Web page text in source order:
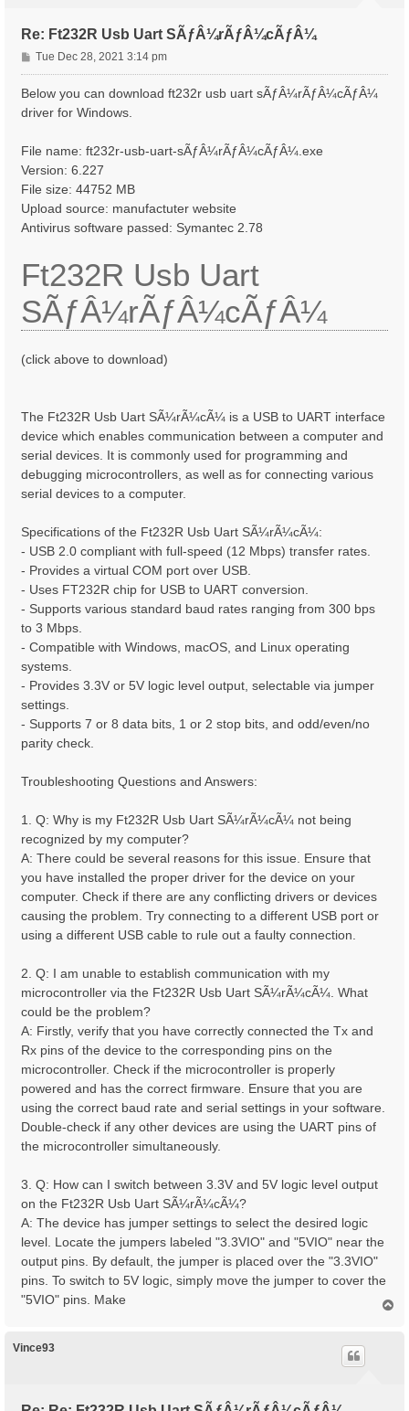
Re: Ft232R Usb Uart SÃƒÂ¼rÃƒÂ¼cÃƒÂ¼
P
o
Tue Dec 28, 2021 3:14 pm
Below you can download ft232r usb uart sÃƒÂ¼rÃƒÂ¼cÃƒÂ¼
driver for Windows.
File name: ft232r-usb-uart-sÃƒÂ¼rÃƒÂ¼cÃƒÂ¼.exe
Version: 6.227
File size: 44752 MB
Upload source: manufactuter website
Antivirus software passed: Symantec 2.78
Ft232R Usb Uart
SÃƒÂ¼rÃƒÂ¼cÃƒÂ¼
(click above to download)
The Ft232R Usb Uart SÃ¼rÃ¼cÃ¼ is a USB to UART interface
device which enables communication between a computer and
serial devices. It is commonly used for programming and
debugging microcontrollers, as well as for connecting various
serial devices to a computer.
Specifications of the Ft232R Usb Uart SÃ¼rÃ¼cÃ¼:
- USB 2.0 compliant with full-speed (12 Mbps) transfer rates.
- Provides a virtual COM port over USB.
- Uses FT232R chip for USB to UART conversion.
- Supports various standard baud rates ranging from 300 bps
to 3 Mbps.
- Compatible with Windows, macOS, and Linux operating
systems.
- Provides 3.3V or 5V logic level output, selectable via jumper
settings.
- Supports 7 or 8 data bits, 1 or 2 stop bits, and odd/even/no
parity check.
Troubleshooting Questions and Answers:
1. Q: Why is my Ft232R Usb Uart SÃ¼rÃ¼cÃ¼ not being
recognized by my computer?
A: There could be several reasons for this issue. Ensure that
you have installed the proper driver for the device on your
computer. Check if there are any conflicting drivers or devices
causing the problem. Try connecting to a different USB port or
using a different USB cable to rule out a faulty connection.
2. Q: I am unable to establish communication with my
microcontroller via the Ft232R Usb Uart SÃ¼rÃ¼cÃ¼. What
could be the problem?
A: Firstly, verify that you have correctly connected the Tx and
Rx pins of the device to the corresponding pins on the
microcontroller. Check if the microcontroller is properly
powered and has the correct firmware. Ensure that you are
using the correct baud rate and serial settings in your software.
Double-check if any other devices are using the UART pins of
the microcontroller simultaneously.
3. Q: How can I switch between 3.3V and 5V logic level output
on the Ft232R Usb Uart SÃ¼rÃ¼cÃ¼?
A: The device has jumper settings to select the desired logic
level. Locate the jumpers labeled "3.3VIO" and "5VIO" near the
output pins. By default, the jumper is placed over the "3.3VIO"
pins. To switch to 5V logic, simply move the jumper to cover the
"5VIO" pins. Make
Vince93